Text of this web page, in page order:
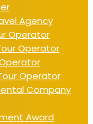
Agency
Operator
Operator
Operator
Company
Award